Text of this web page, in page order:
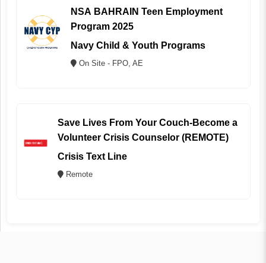
NSA BAHRAIN Teen Employment
Program 2025
Navy Child & Youth Programs
On Site - FPO, AE
Save Lives From Your Couch-Become a
Volunteer Crisis Counselor (REMOTE)
Crisis Text Line
Remote